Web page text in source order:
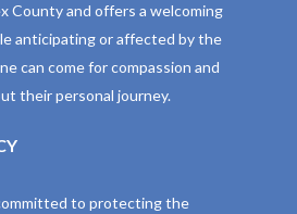
County and offers a welcoming
anticipating or affected by the
can come for compassion and
their personal journey.
committed to protecting the